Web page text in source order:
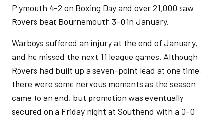
Plymouth 4-2 on Boxing Day and over 21,000 saw
Rovers beat Bournemouth 3-0 in January.
Warboys suffered an injury at the end of January,
and he missed the next 11 league games. Although
Rovers had built up a seven-point lead at one time,
there were some nervous moments as the season
came to an end, but promotion was eventually
secured on a Friday night at Southend with a 0-0